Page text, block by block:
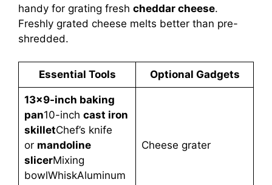
handy for grating fresh cheddar cheese.
Freshly grated cheese melts better than pre-
shredded.
Essential Tools Optional Gadgets
13×9-inch baking
pan10-inch cast iron
skilletChef’s knife
or mandoline
slicerMixing
bowlWhiskAluminum
Cheese grater